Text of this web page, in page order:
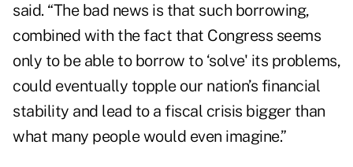
said. “The bad news is that such borrowing,
combined with the fact that Congress seems
only to be able to borrow to ‘solve' its problems,
could eventually topple our nation’s financial
stability and lead to a fiscal crisis bigger than
what many people would even imagine.”